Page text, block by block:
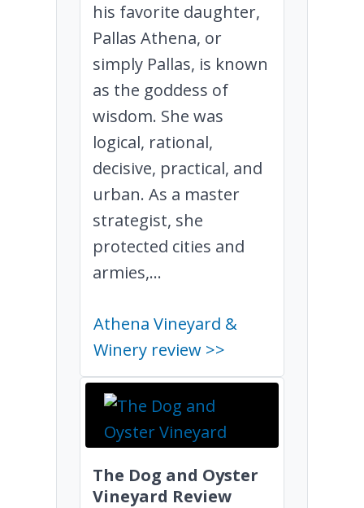
his favorite daughter,
Pallas Athena, or
simply Pallas, is known
as the goddess of
wisdom. She was
logical, rational,
decisive, practical, and
urban. As a master
strategist, she
protected cities and
armies,...
Athena Vineyard &
Winery review >>
The Dog and Oyster
Vineyard Review